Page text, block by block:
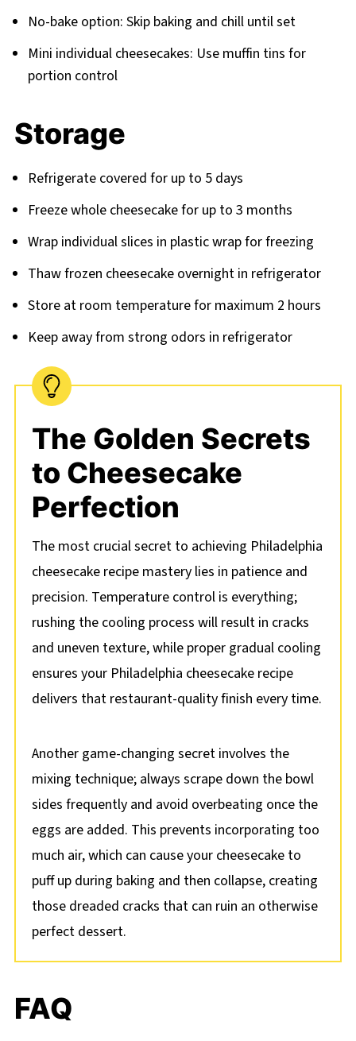
No-bake option: Skip baking and chill until set
Mini individual cheesecakes: Use muffin tins for
portion control
Storage
Refrigerate covered for up to 5 days
Freeze whole cheesecake for up to 3 months
Wrap individual slices in plastic wrap for freezing
Thaw frozen cheesecake overnight in refrigerator
Store at room temperature for maximum 2 hours
Keep away from strong odors in refrigerator
The Golden Secrets
to Cheesecake
Perfection
The most crucial secret to achieving Philadelphia
cheesecake recipe mastery lies in patience and
precision. Temperature control is everything;
rushing the cooling process will result in cracks
and uneven texture, while proper gradual cooling
ensures your Philadelphia cheesecake recipe
delivers that restaurant-quality finish every time.
Another game-changing secret involves the
mixing technique; always scrape down the bowl
sides frequently and avoid overbeating once the
eggs are added. This prevents incorporating too
much air, which can cause your cheesecake to
puff up during baking and then collapse, creating
those dreaded cracks that can ruin an otherwise
perfect dessert.
FAQ